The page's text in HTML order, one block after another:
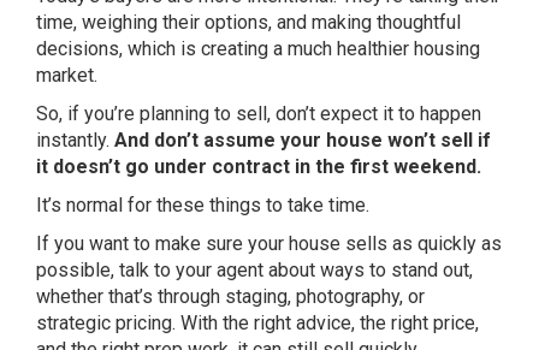
time, weighing their options, and making thoughtful
decisions, which is creating a much healthier housing
market.
So, if you’re planning to sell, don’t expect it to happen
instantly. And don’t assume your house won’t sell if
it doesn’t go under contract in the first weekend.
It’s normal for these things to take time.
If you want to make sure your house sells as quickly as
possible, talk to your agent about ways to stand out,
whether that’s through staging, photography, or
strategic pricing. With the right advice, the right price,